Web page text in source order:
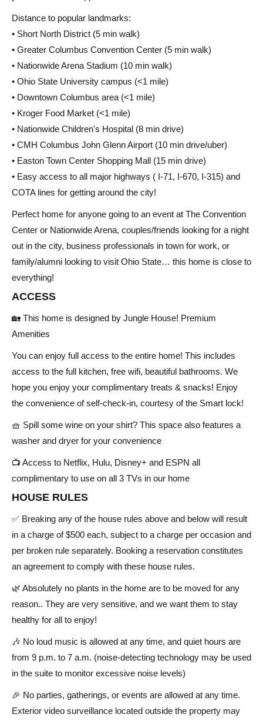
Distance to popular landmarks:
• Short North District (5 min walk)
• Greater Columbus Convention Center (5 min walk)
• Nationwide Arena Stadium (10 min walk)
• Ohio State University campus (<1 mile)
• Downtown Columbus area (<1 mile)
• Kroger Food Market (<1 mile)
• Nationwide Children's Hospital (8 min drive)
• CMH Columbus John Glenn Airport (10 min drive/uber)
• Easton Town Center Shopping Mall (15 min drive)
• Easy access to all major highways ( I-71, I-670, I-315) and
COTA lines for getting around the city!
Perfect home for anyone going to an event at The Convention
Center or Nationwide Arena, couples/friends looking for a night
out in the city, business professionals in town for work, or
family/alumni looking to visit Ohio State… this home is close to
everything!
ACCESS
🏡 This home is designed by Jungle House! Premium
Amenities
You can enjoy full access to the entire home! This includes
access to the full kitchen, free wifi, beautiful bathrooms. We
hope you enjoy your complimentary treats & snacks! Enjoy
the convenience of self-check-in, courtesy of the Smart lock!
🧺 Spill some wine on your shirt? This space also features a
washer and dryer for your convenience
📺 Access to Netflix, Hulu, Disney+ and ESPN all
complimentary to use on all 3 TVs in our home
HOUSE RULES
✅ Breaking any of the house rules above and below will result
in a charge of $500 each, subject to a charge per occasion and
per broken rule separately. Booking a reservation constitutes
an agreement to comply with these house rules.
🌿 Absolutely no plants in the home are to be moved for any
reason.. They are very sensitive, and we want them to stay
healthy for all to enjoy!
🎶 No loud music is allowed at any time, and quiet hours are
from 9 p.m. to 7 a.m. (noise-detecting technology may be used
in the suite to monitor excessive noise levels)
🎉 No parties, gatherings, or events are allowed at any time.
Exterior video surveillance located outside the property may